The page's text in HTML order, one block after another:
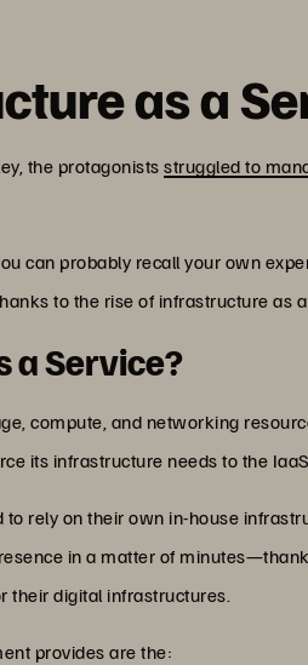
as a
the protagonistsstruggled to
can probably recall your own
to the rise of infrastructure as
a Service?
compute, and networking
its infrastructure needs to the
rely on their own in-house
in a matter of
their digital infrastructures.
provides are the: